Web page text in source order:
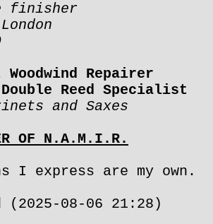
finisher
Woodwind Repairer
Reed Specialist
and Saxes
OF N.A.M.I.R.
I express are my own.
(2025-08-06 21:28)